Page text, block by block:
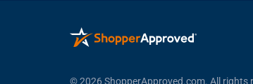
© 2026 ShopperApproved.com. All rights